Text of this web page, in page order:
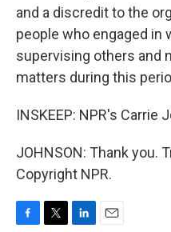
and a discredit to the
people who engaged in
supervising others and
matters during this
INSKEEP: NPR's Carrie
JOHNSON: Thank you.
Copyright NPR.